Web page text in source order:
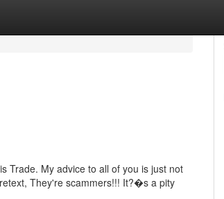
Trade. My advice to all of you is just not
They're scammers!!! It?�s a pity